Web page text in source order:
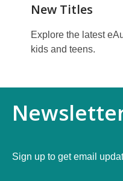
New Titles
Explore the latest
kids and teens.
Sign up to get email